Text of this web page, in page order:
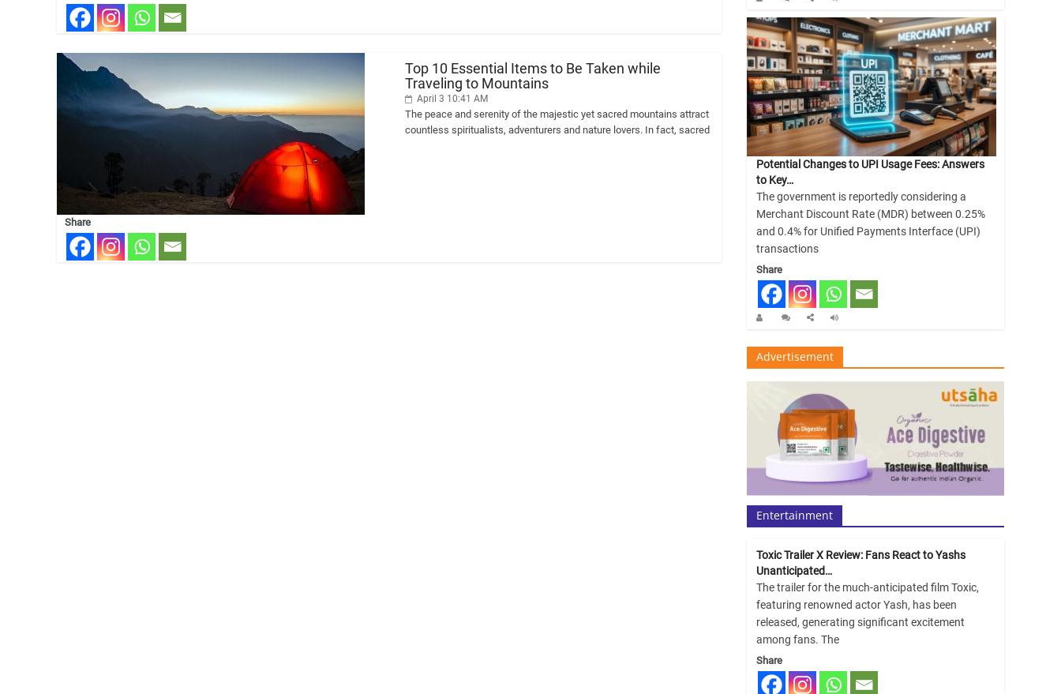
Top 10 Essential Items to Be Taken while
Traveling to Mountains
April 3 10:41 AM
The peace and serenity of the majestic yet sacred mountains attract
countless spiritualists, adventurers and nature lovers. In fact, sacred
Share
Potential Changes to UPI Usage Fees: Answers
to Key…
The government is reportedly considering a
Merchant Discount Rate (MDR) between 0.25%
and 0.4% for Unified Payments Interface (UPI)
transactions
Share
Advertisement
Entertainment
Toxic Trailer X Review: Fans React to Yashs
Unanticipated…
The trailer for the much-anticipated film Toxic,
featuring renowned actor Yash, has been
released, generating significant excitement
among fans. The
Share